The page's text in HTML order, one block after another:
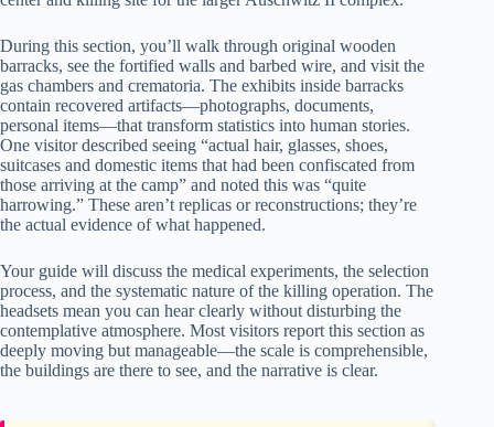
During this section, you’ll walk through original wooden
barracks, see the fortified walls and barbed wire, and visit the
gas chambers and crematoria. The exhibits inside barracks
contain recovered artifacts—photographs, documents,
personal items—that transform statistics into human stories.
One visitor described seeing “actual hair, glasses, shoes,
suitcases and domestic items that had been confiscated from
those arriving at the camp” and noted this was “quite
harrowing.” These aren’t replicas or reconstructions; they’re
the actual evidence of what happened.
Your guide will discuss the medical experiments, the selection
process, and the systematic nature of the killing operation. The
headsets mean you can hear clearly without disturbing the
contemplative atmosphere. Most visitors report this section as
deeply moving but manageable—the scale is comprehensible,
the buildings are there to see, and the narrative is clear.